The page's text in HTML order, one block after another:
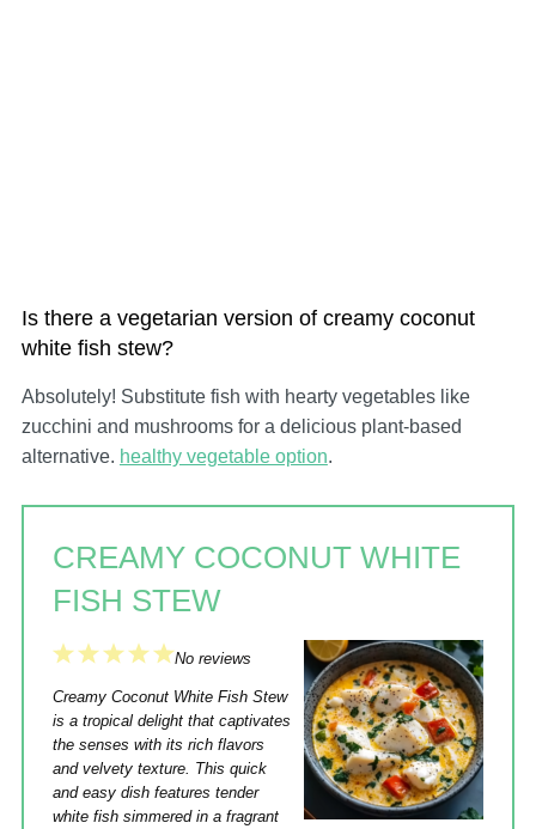
Is there a vegetarian version of creamy coconut
white fish stew?
Absolutely! Substitute fish with hearty vegetables like
zucchini and mushrooms for a delicious plant-based
alternative. healthy vegetable option.
CREAMY COCONUT WHITE
FISH STEW
5
Stars
4
Stars
3
Stars
2
Stars
1
Star
No reviews
Creamy Coconut White Fish Stew
is a tropical delight that captivates
the senses with its rich flavors
and velvety texture. This quick
and easy dish features tender
white fish simmered in a fragrant